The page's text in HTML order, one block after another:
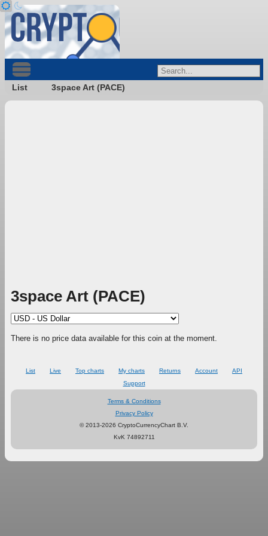
List 3space Art (PACE)
3space Art (PACE)
There is no price data available for this coin at the moment.
List Live Top charts My charts Returns Account
API
Support
Terms & Conditions
Privacy Policy
© 2013-2026 CryptoCurrencyChart B.V.
KvK 74892711